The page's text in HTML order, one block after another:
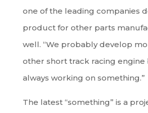
one of the leading companies
product for other parts
well. “We probably develop
other short track racing engine
always working on something.”
The latest “something” is a